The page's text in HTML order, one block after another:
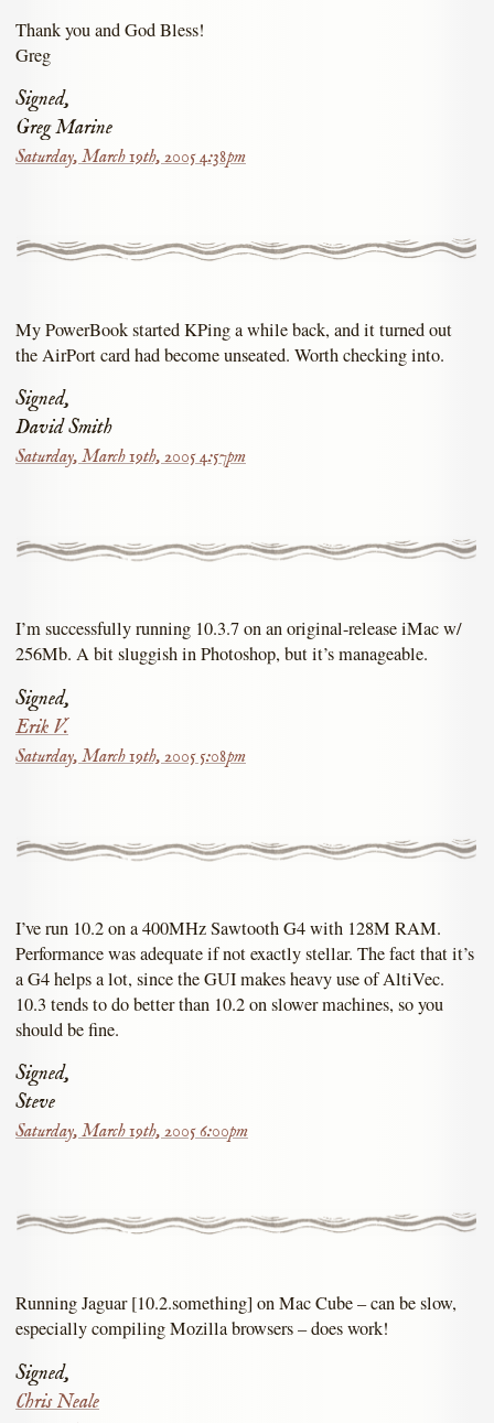
Thank you and God Bless!
Greg
Signed,
Greg Marine
Saturday, March 19th, 2005 4:38pm
My PowerBook started KPing a while back, and it turned out
the AirPort card had become unseated. Worth checking into.
Signed,
David Smith
Saturday, March 19th, 2005 4:57pm
I’m successfully running 10.3.7 on an original-release iMac w/
256Mb. A bit sluggish in Photoshop, but it’s manageable.
Signed,
Erik V.
Saturday, March 19th, 2005 5:08pm
I’ve run 10.2 on a 400MHz Sawtooth G4 with 128M RAM.
Performance was adequate if not exactly stellar. The fact that it’s
a G4 helps a lot, since the GUI makes heavy use of AltiVec.
10.3 tends to do better than 10.2 on slower machines, so you
should be fine.
Signed,
Steve
Saturday, March 19th, 2005 6:00pm
Running Jaguar [10.2.something] on Mac Cube – can be slow,
especially compiling Mozilla browsers – does work!
Signed,
Chris Neale